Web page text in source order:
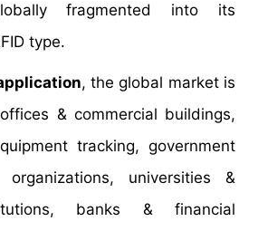
fragmented into its
type.
, the global market is
& commercial buildings,
tracking, government
universities &
banks & financial